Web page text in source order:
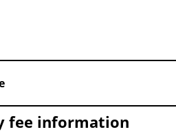
fee information